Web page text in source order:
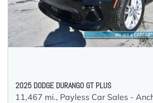
2025 DODGE DURANGO GT PLUS
11,467 mi., Payless Car Sales -